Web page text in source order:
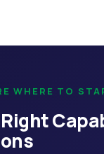
WHERE TO